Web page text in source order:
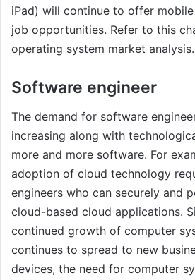
iPad) will continue to offer
job opportunities. Refer to this
operating system market analysis.
Software engineer
The demand for software
increasing along with
more and more software. For
adoption of cloud technology
engineers who can securely and
cloud-based cloud applications.
continued growth of computer
continues to spread to new
devices, the need for computer